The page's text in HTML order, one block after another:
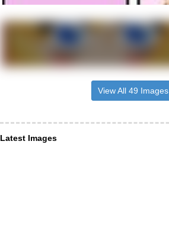
View All 49 Images
Latest Images